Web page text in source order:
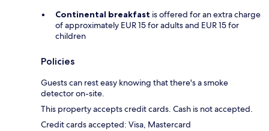
Continental breakfast is offered for an extra charge
of approximately EUR 15 for adults and EUR 15 for
children
Policies
Guests can rest easy knowing that there's a smoke
detector on-site.
This property accepts credit cards. Cash is not accepted.
Credit cards accepted: Visa, Mastercard